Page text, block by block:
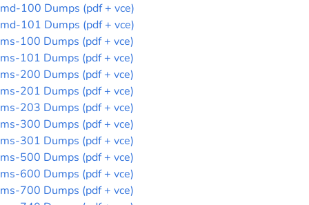
md-100 Dumps (pdf + vce)
md-101 Dumps (pdf + vce)
ms-100 Dumps (pdf + vce)
ms-101 Dumps (pdf + vce)
ms-200 Dumps (pdf + vce)
ms-201 Dumps (pdf + vce)
ms-203 Dumps (pdf + vce)
ms-300 Dumps (pdf + vce)
ms-301 Dumps (pdf + vce)
ms-500 Dumps (pdf + vce)
ms-600 Dumps (pdf + vce)
ms-700 Dumps (pdf + vce)